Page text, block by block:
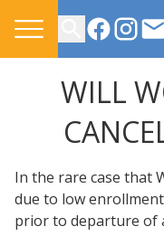
WILL
In the rare case that
due to low
prior to departure of